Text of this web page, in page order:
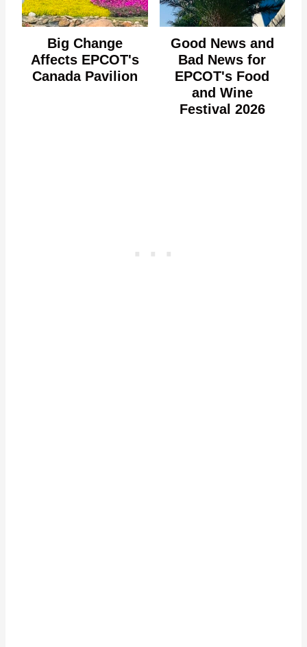
Big Change
Affects EPCOT's
Canada Pavilion
Good News and
Bad News for
EPCOT's Food
and Wine
Festival 2026